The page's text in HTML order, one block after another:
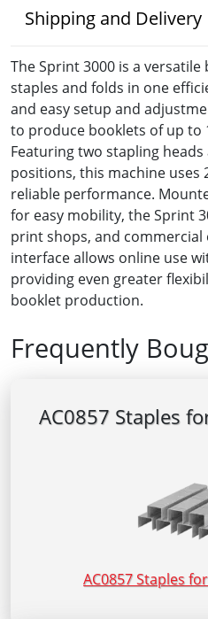
Shipping and Delivery
The Sprint 3000 is a
staples and folds in one
and easy setup and
to produce booklets of up to
Featuring two stapling
positions, this machine uses
reliable performance.
for easy mobility, the Sprint
print shops, and
interface allows online use
providing even greater
booklet production.
Frequently
AC0857 Staples
AC0857 Staples